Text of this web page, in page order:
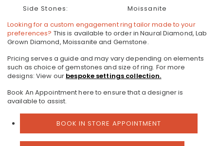
Side Stones:
Moissanite
Looking for a custom engagement ring tailor made to your
preferences? This is available to order in Naural Diamond, Lab
Grown Diamond, Moissanite and Gemstone.
Pricing serves a guide and may vary depending on elements
such as choice of gemstones and size of ring. For more
designs: View our bespoke settings collection.
Book An Appointment here to ensure that a designer is
available to assist.
BOOK IN STORE APPOINTMENT